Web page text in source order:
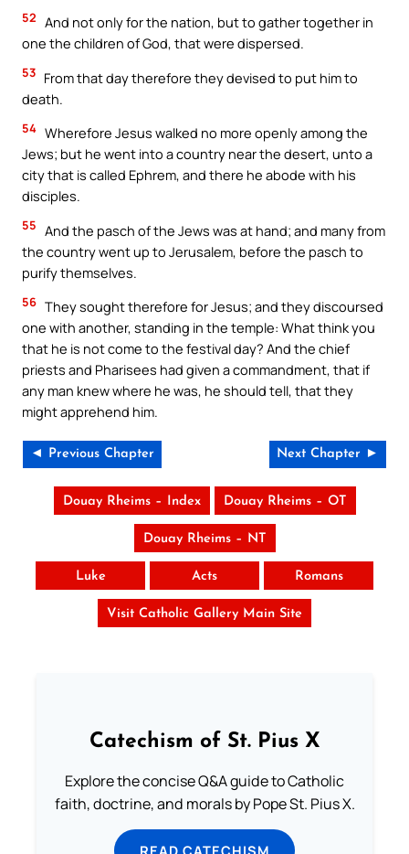
52 And not only for the nation, but to gather together in
one the children of God, that were dispersed.
53 From that day therefore they devised to put him to
death.
54 Wherefore Jesus walked no more openly among the
Jews; but he went into a country near the desert, unto a
city that is called Ephrem, and there he abode with his
disciples.
55 And the pasch of the Jews was at hand; and many from
the country went up to Jerusalem, before the pasch to
purify themselves.
56 They sought therefore for Jesus; and they discoursed
one with another, standing in the temple: What think you
that he is not come to the festival day? And the chief
priests and Pharisees had given a commandment, that if
any man knew where he was, he should tell, that they
might apprehend him.
◄ Previous Chapter Next Chapter ►
Douay Rheims – Index Douay Rheims – OT
Douay Rheims – NT
Luke Acts Romans
Visit Catholic Gallery Main Site
Catechism of St. Pius X
Explore the concise Q&A guide to Catholic
faith, doctrine, and morals by Pope St. Pius X.
READ CATECHISM